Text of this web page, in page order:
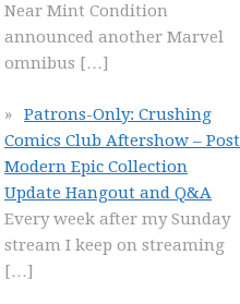
Near Mint Condition
announced another Marvel
omnibus […]
Patrons-Only: Crushing
Comics Club Aftershow – Post
Modern Epic Collection
Update Hangout and Q&A
Every week after my Sunday
stream I keep on streaming
[…]